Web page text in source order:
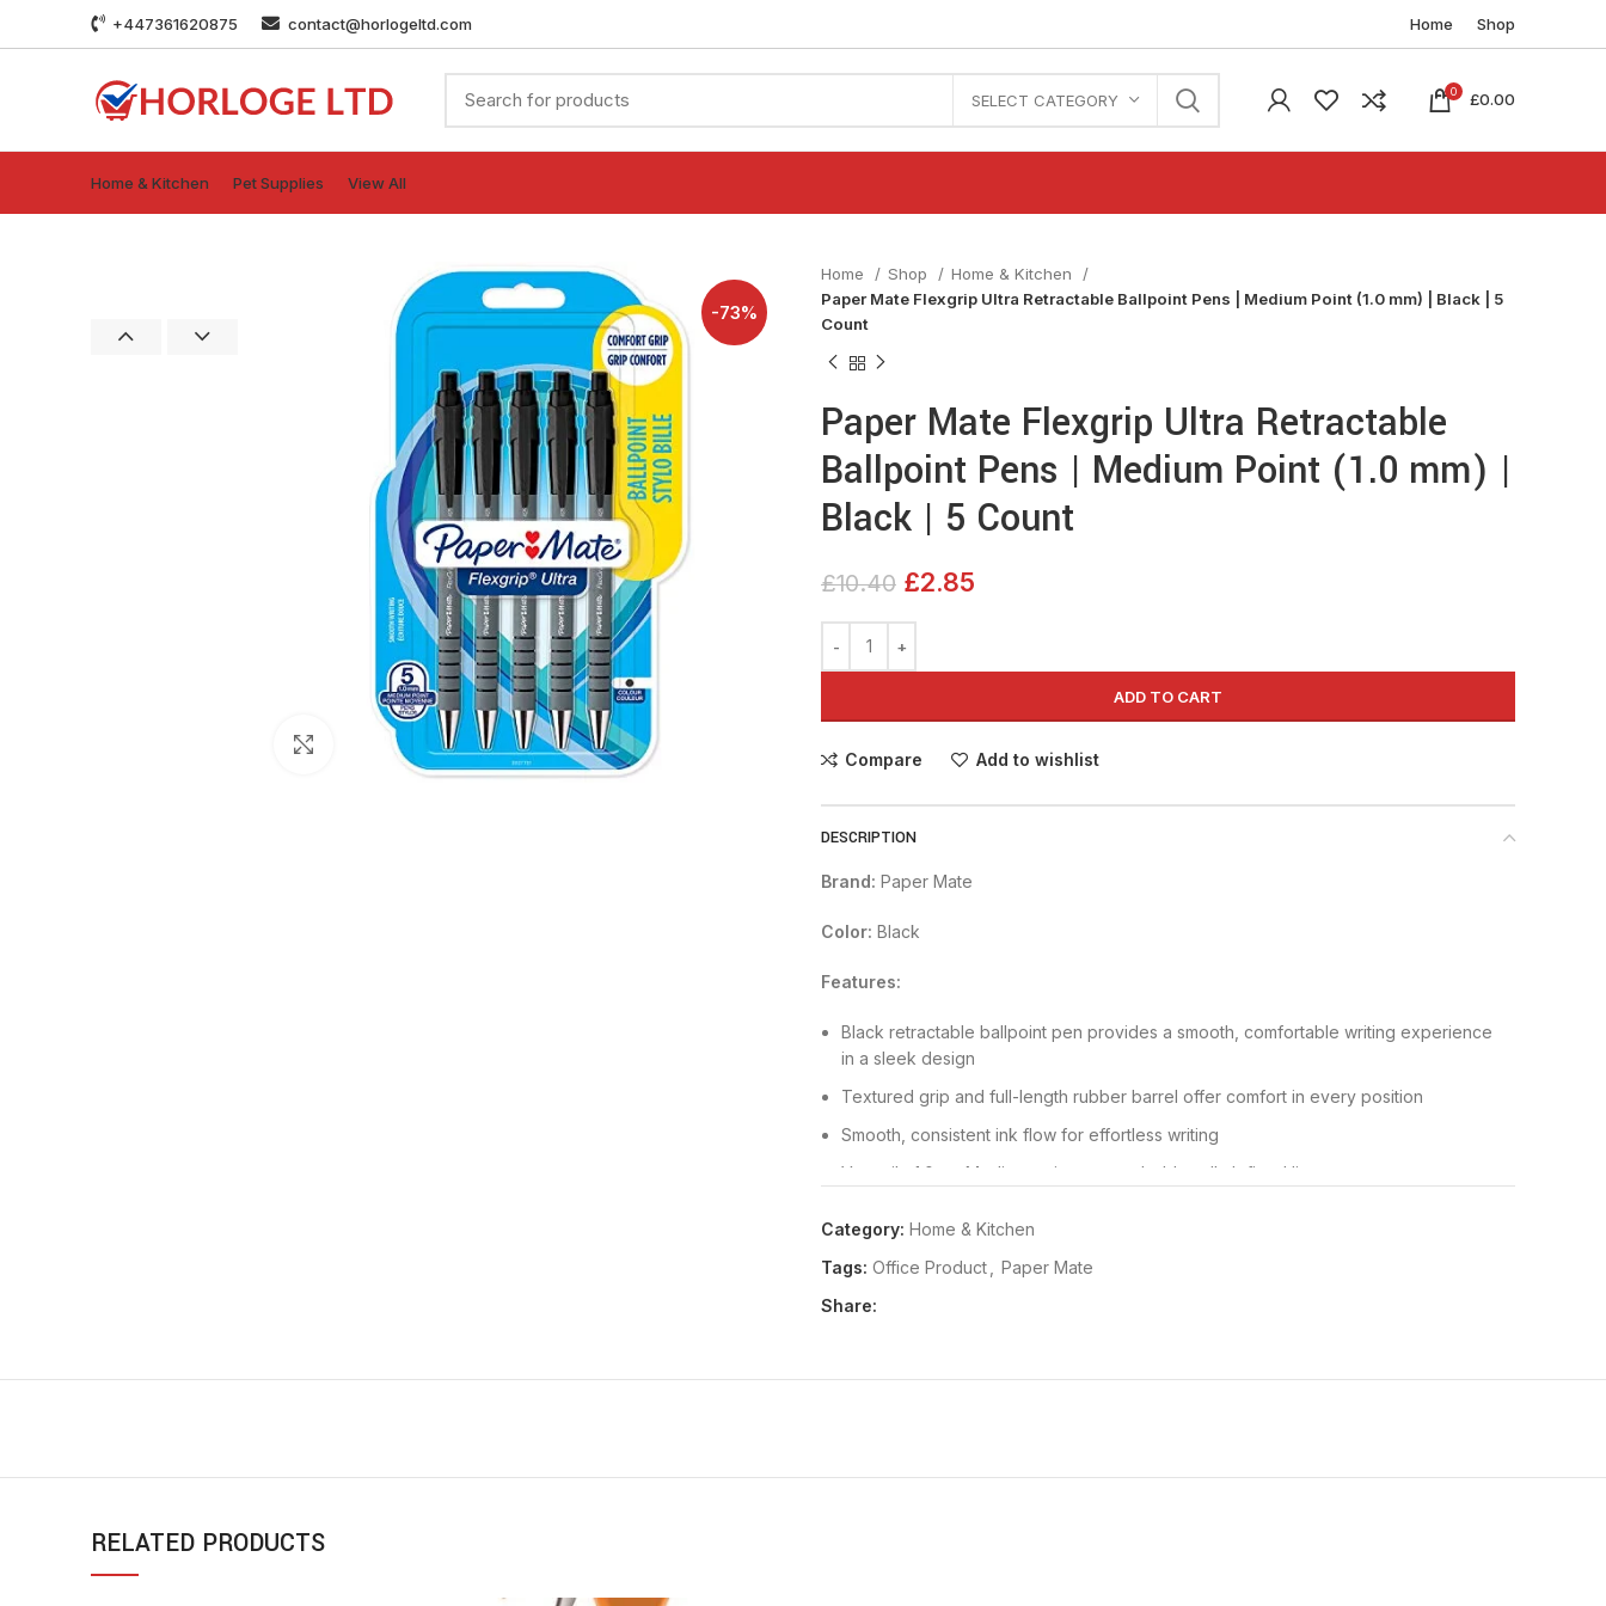
+447361620875 contact@horlogeltd.com Home Shop
SELECT CATEGORY 0 £0.00
Home & Kitchen Pet Supplies View All
-73%
Click to enlarge
Home Shop
Home & Kitchen
Paper Mate Flexgrip Ultra Retractable Ballpoint Pens | Medium Point (1.0 mm) | Black | 5
Count
Paper Mate Flexgrip Ultra Retractable
Ballpoint Pens | Medium Point (1.0 mm) |
Black | 5 Count
£10.40 £2.85
ADD TO CART
Compare Add to wishlist
DESCRIPTION
Brand: Paper Mate
Color: Black
Features:
Black retractable ballpoint pen provides a smooth, comfortable writing experience
in a sleek design
Textured grip and full-length rubber barrel offer comfort in every position
Smooth, consistent ink flow for effortless writing
Versatile 1.0mm Medium point creates bold, well-defined lines
and green ink colours
Category: Home & Kitchen
Tags: Office Product
Paper Mate
Share:
RELATED PRODUCTS